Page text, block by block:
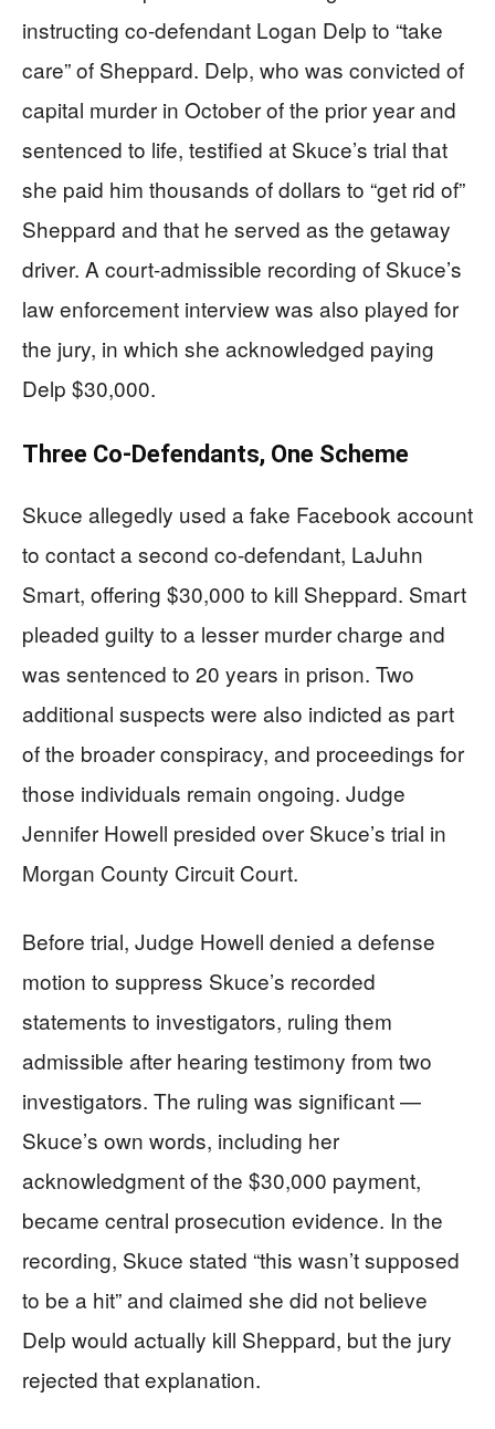
instructing co-defendant Logan Delp to “take
care” of Sheppard. Delp, who was convicted of
capital murder in October of the prior year and
sentenced to life, testified at Skuce’s trial that
she paid him thousands of dollars to “get rid of”
Sheppard and that he served as the getaway
driver. A court-admissible recording of Skuce’s
law enforcement interview was also played for
the jury, in which she acknowledged paying
Delp $30,000.
Three Co-Defendants, One Scheme
Skuce allegedly used a fake Facebook account
to contact a second co-defendant, LaJuhn
Smart, offering $30,000 to kill Sheppard. Smart
pleaded guilty to a lesser murder charge and
was sentenced to 20 years in prison. Two
additional suspects were also indicted as part
of the broader conspiracy, and proceedings for
those individuals remain ongoing. Judge
Jennifer Howell presided over Skuce’s trial in
Morgan County Circuit Court.
Before trial, Judge Howell denied a defense
motion to suppress Skuce’s recorded
statements to investigators, ruling them
admissible after hearing testimony from two
investigators. The ruling was significant —
Skuce’s own words, including her
acknowledgment of the $30,000 payment,
became central prosecution evidence. In the
recording, Skuce stated “this wasn’t supposed
to be a hit” and claimed she did not believe
Delp would actually kill Sheppard, but the jury
rejected that explanation.